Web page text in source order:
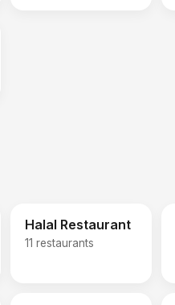
Halal Restaurant
11 restaurants